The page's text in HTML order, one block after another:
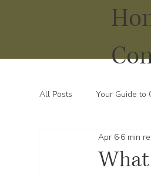
All Posts Your Guide to
Water Solutions for
Apr 6 6 min